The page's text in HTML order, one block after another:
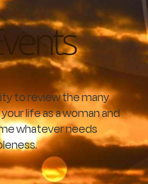
to review the many
life as a woman and
whatever needs